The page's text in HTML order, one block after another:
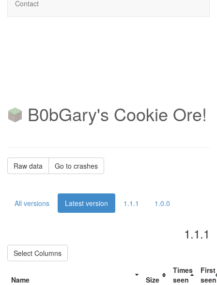
Contact
B0bGary's Cookie Ore!
Raw data Go to crashes
All versions Latest version 1.1.1 1.0.0
1.1.1
Select Columns
Name Size
Times
seen
First
seen